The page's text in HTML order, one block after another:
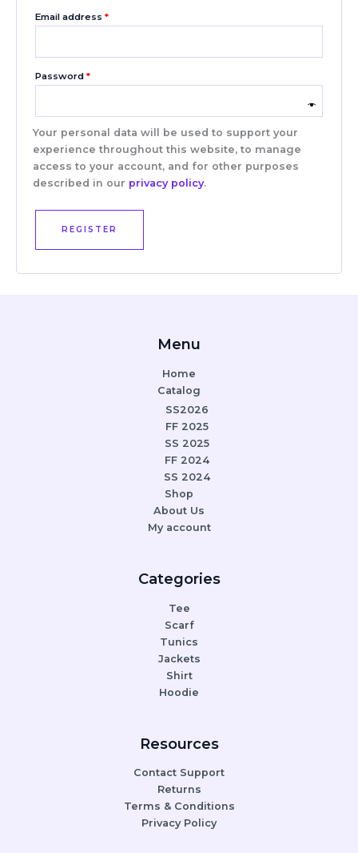
Email address *
Password *
Your personal data will be used to support your
experience throughout this website, to manage
access to your account, and for other purposes
described in our privacy policy.
REGISTER
Menu
Home
Catalog
SS2026
FF 2025
SS 2025
FF 2024
SS 2024
Shop
About Us
My account
Categories
Tee
Scarf
Tunics
Jackets
Shirt
Hoodie
Resources
Contact Support
Returns
Terms & Conditions
Privacy Policy